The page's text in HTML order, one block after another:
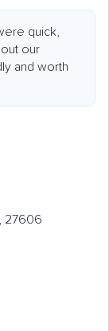
quick,
our
and worth
27606